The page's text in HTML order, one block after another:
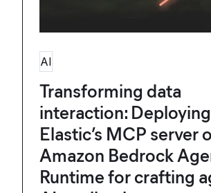
AI
Transforming data
interaction: Deploying
Elastic’s MCP server
Amazon Bedrock
Runtime for crafting